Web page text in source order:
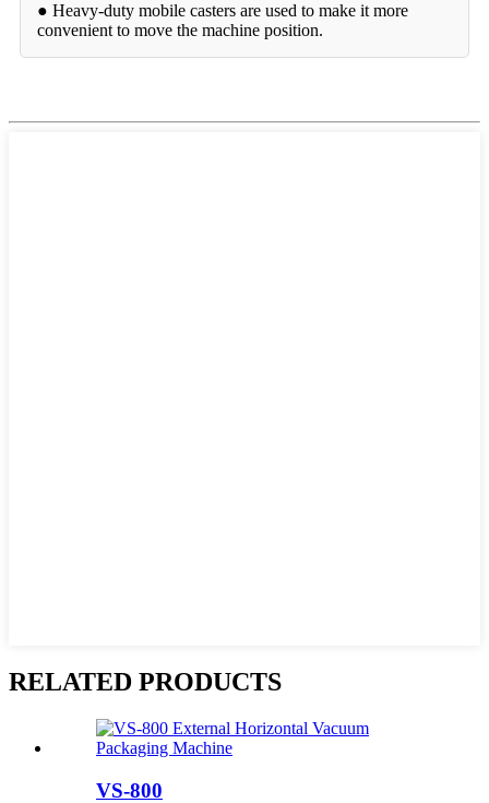
● Heavy-duty mobile casters are used to make it more
convenient to move the machine position.
RELATED PRODUCTS
VS-800